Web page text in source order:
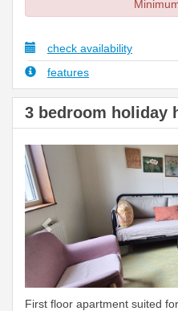
check availability
features
3 bedroom holiday
First floor apartment suited